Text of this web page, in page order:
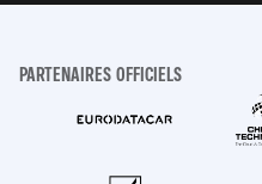
PARTENAIRES OFFICIELS